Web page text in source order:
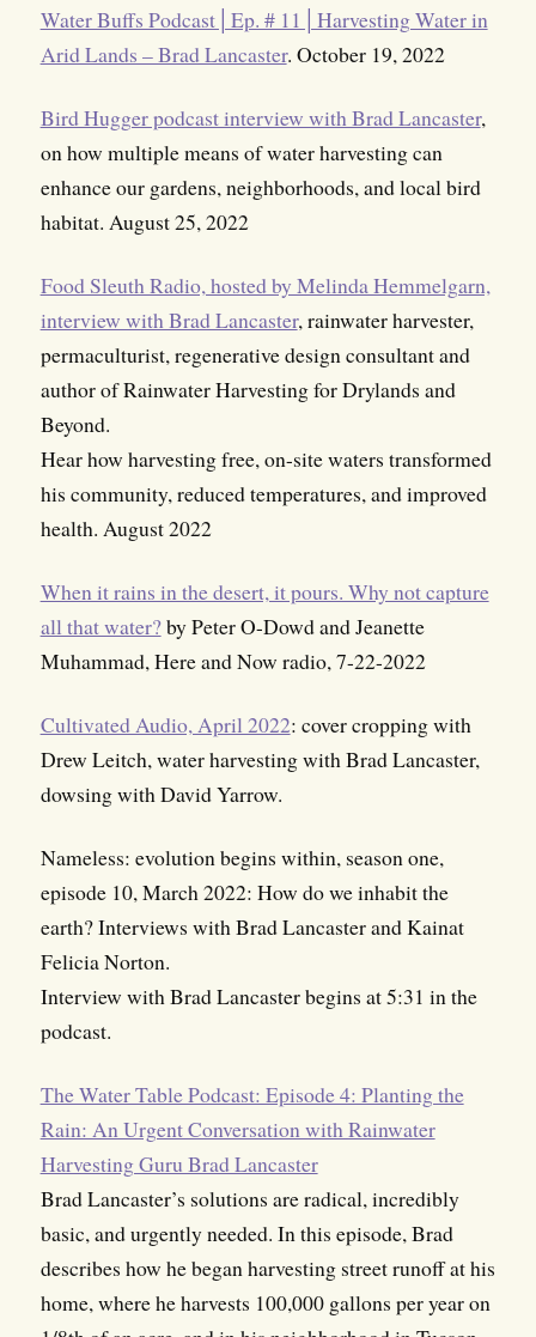
Water Buffs Podcast│Ep. # 11│Harvesting Water in
Arid Lands – Brad Lancaster. October 19, 2022
Bird Hugger podcast interview with Brad Lancaster,
on how multiple means of water harvesting can
enhance our gardens, neighborhoods, and local bird
habitat. August 25, 2022
Food Sleuth Radio, hosted by Melinda Hemmelgarn,
interview with Brad Lancaster, rainwater harvester,
permaculturist, regenerative design consultant and
author of Rainwater Harvesting for Drylands and
Beyond.
Hear how harvesting free, on-site waters transformed
his community, reduced temperatures, and improved
health. August 2022
When it rains in the desert, it pours. Why not capture
all that water?by Peter O-Dowd and Jeanette
Muhammad, Here and Now radio, 7-22-2022
Cultivated Audio, April 2022: cover cropping with
Drew Leitch, water harvesting with Brad Lancaster,
dowsing with David Yarrow.
Nameless: evolution begins within, season one,
episode 10, March 2022: How do we inhabit the
earth? Interviews with Brad Lancaster and Kainat
Felicia Norton.
Interview with Brad Lancaster begins at 5:31 in the
podcast.
The Water Table Podcast: Episode 4: Planting the
Rain: An Urgent Conversation with Rainwater
Harvesting Guru Brad Lancaster
Brad Lancaster’s solutions are radical, incredibly
basic, and urgently needed. In this episode, Brad
describes how he began harvesting street runoff at his
home, where he harvests 100,000 gallons per year on